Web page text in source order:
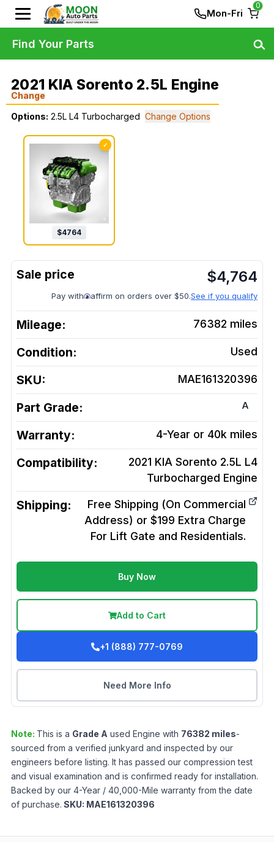
Mon-Fri
0
2021 KIA Sorento 2.5L Engine
Change
Options: 2.5L L4 Turbocharged Change Options
✓
$4764
$4,764
Pay with affirm on orders over $50.See if you qualify
Mileage: 76382 miles
Condition: Used
SKU: MAE161320396
Part Grade: A
Warranty: 4-Year or 40k miles
Compatibility:
2021 KIA Sorento 2.5L L4
Turbocharged Engine
Shipping:
Free Shipping (On Commercial
Address) or $199 Extra Charge
For Lift Gate and Residentials.
Buy Now
Add to Cart
+1 (888) 777-0769
Need More Info
Note: This is a Grade A used Engine with 76382 miles-
sourced from a verified junkyard and inspected by our
engineers before listing. It has passed our compression test
and visual examination and is confirmed ready for installation.
Backed by our 4-Year / 40,000-Mile warranty from the date
of purchase. SKU: MAE161320396
Find Your Parts